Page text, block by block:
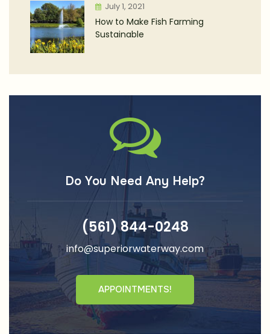
July 1, 2021
How to Make Fish Farming
Sustainable
Do You Need Any Help?
(561) 844-0248
info@superiorwaterway.com
APPOINTMENTS!